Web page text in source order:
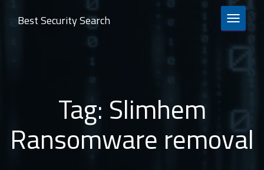
TOGGLE
Best Security Search
Tag: Slimhem
Ransomware removal